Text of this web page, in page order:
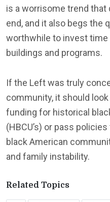
is a worrisome trend that
end, and it also begs the
worthwhile to invest time
buildings and programs.
If the Left was truly
community, it should
funding for historical
(HBCU’s) or pass
black American
and family instability.
Related Topics